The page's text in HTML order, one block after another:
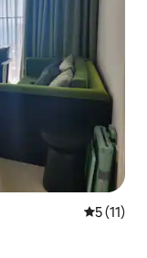
5 out of 5
5 (11)